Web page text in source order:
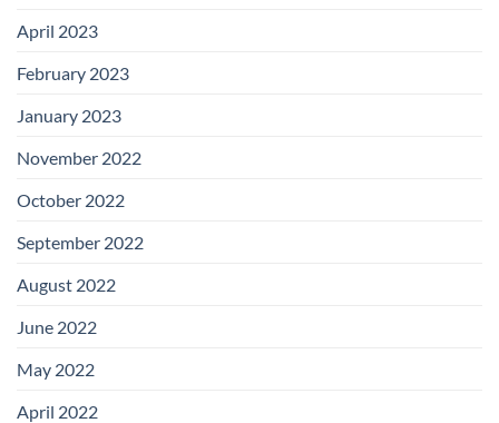
April 2023
February 2023
January 2023
November 2022
October 2022
September 2022
August 2022
June 2022
May 2022
April 2022